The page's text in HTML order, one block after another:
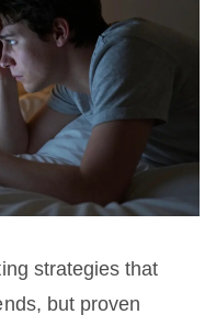
strategies that
but proven